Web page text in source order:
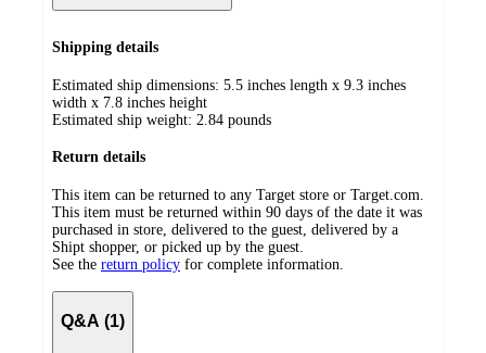
Shipping details
Estimated ship dimensions: 5.5 inches length x 9.3 inches
width x 7.8 inches height
Estimated ship weight: 2.84 pounds
Return details
This item can be returned to any Target store or Target.com.
This item must be returned within 90 days of the date it was
purchased in store, delivered to the guest, delivered by a
Shipt shopper, or picked up by the guest.
See the return policy for complete information.
Q&A (1)